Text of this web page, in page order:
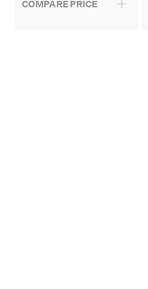
COMPARE PRICE